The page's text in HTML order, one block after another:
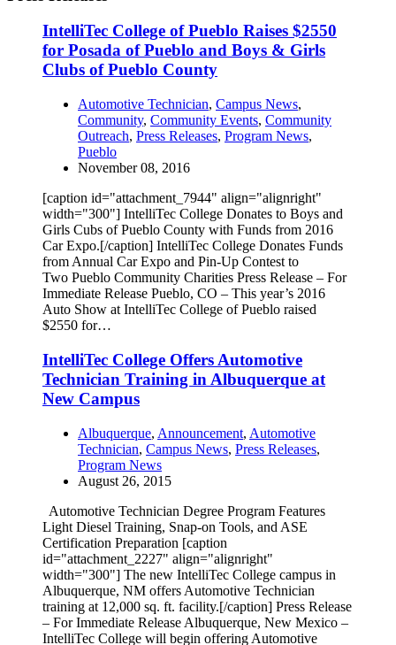
IntelliTec College of Pueblo Raises $2550
for Posada of Pueblo and Boys & Girls
Clubs of Pueblo County
Automotive Technician, Campus News,
Community, Community Events, Community
Outreach, Press Releases, Program News,
Pueblo
November 08, 2016
[caption id="attachment_7944" align="alignright"
width="300"] IntelliTec College Donates to Boys and
Girls Cubs of Pueblo County with Funds from 2016
Car Expo.[/caption] IntelliTec College Donates Funds
from Annual Car Expo and Pin-Up Contest to
Two Pueblo Community Charities Press Release – For
Immediate Release Pueblo, CO – This year’s 2016
Auto Show at IntelliTec College of Pueblo raised
$2550 for…
IntelliTec College Offers Automotive
Technician Training in Albuquerque at
New Campus
Albuquerque, Announcement, Automotive
Technician, Campus News, Press Releases,
Program News
August 26, 2015
Automotive Technician Degree Program Features
Light Diesel Training, Snap-on Tools, and ASE
Certification Preparation [caption
id="attachment_2227" align="alignright"
width="300"] The new IntelliTec College campus in
Albuquerque, NM offers Automotive Technician
training at 12,000 sq. ft. facility.[/caption] Press Release
– For Immediate Release Albuquerque, New Mexico –
IntelliTec College will begin offering Automotive